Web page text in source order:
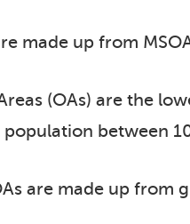
made up from
(OAs) are the
population between
are made up from